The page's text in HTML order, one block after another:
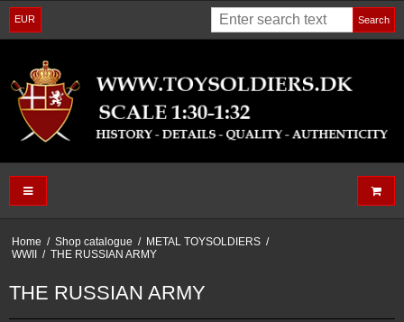
EUR Search
Home / Shop catalogue / METAL TOYSOLDIERS /
WWII / THE RUSSIAN ARMY
THE RUSSIAN ARMY